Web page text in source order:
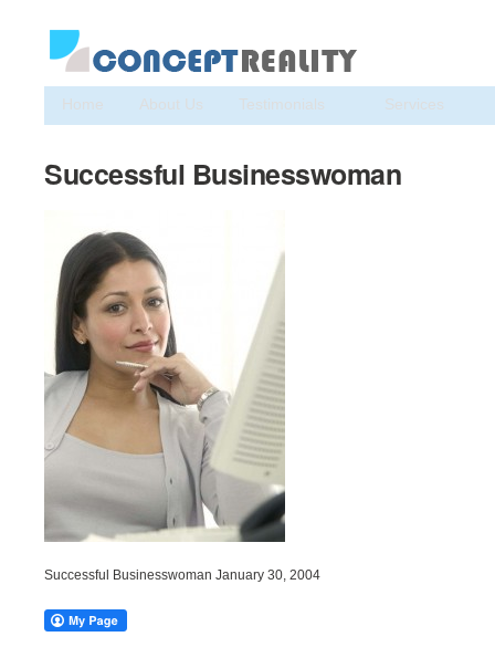
Home About Us Testimonials Services
Successful Businesswoman
Successful Businesswoman January 30, 2004